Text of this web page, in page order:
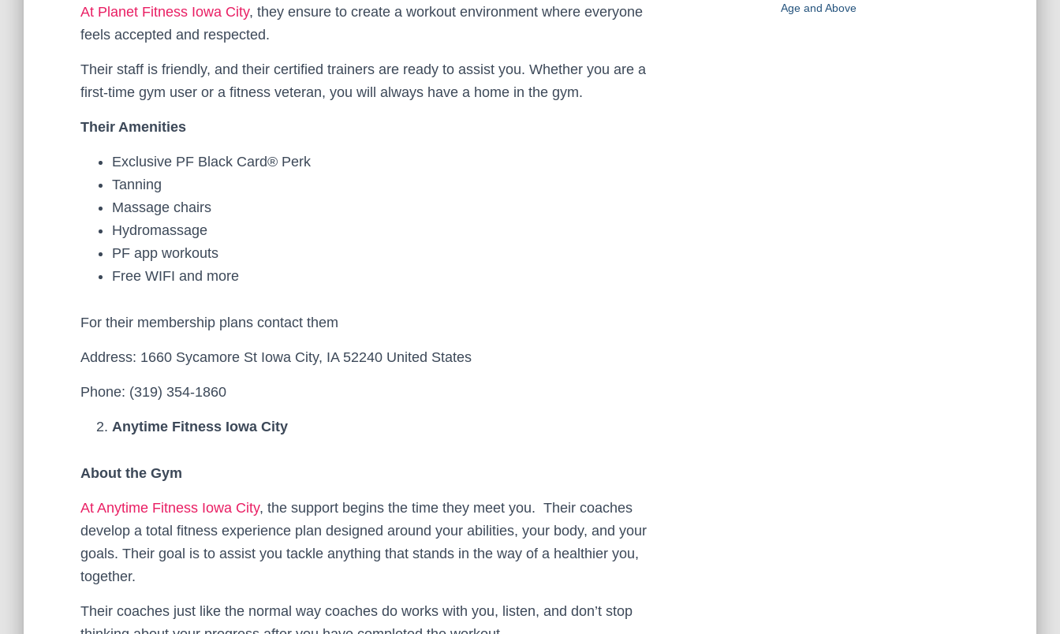
At Planet Fitness Iowa City, they ensure to create a workout environment where everyone
feels accepted and respected.
Their staff is friendly, and their certified trainers are ready to assist you. Whether you are a
first-time gym user or a fitness veteran, you will always have a home in the gym.
Their Amenities
Exclusive PF Black Card® Perk
Tanning
Massage chairs
Hydromassage
PF app workouts
Free WIFI and more
For their membership plans contact them
Address: 1660 Sycamore St Iowa City, IA 52240 United States
Phone: (319) 354-1860
Anytime Fitness Iowa City
About the Gym
At Anytime Fitness Iowa City, the support begins the time they meet you. Their coaches
develop a total fitness experience plan designed around your abilities, your body, and your
goals. Their goal is to assist you tackle anything that stands in the way of a healthier you,
together.
Their coaches just like the normal way coaches do works with you, listen, and don’t stop
Age and Above